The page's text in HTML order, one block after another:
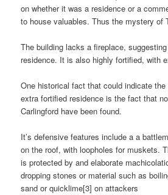
on whether it was a residence or a
to house valuables. Thus the mystery of
The building lacks a fireplace,
residence. It is also highly fortified, with
One historical fact that could indicate
extra fortified residence is the fact that
Carlingford have been found.
It’s defensive features include a a
on the roof, with loopholes for muskets.
is protected by and elaborate
dropping stones or material such as
sand or quicklime[3] on attackers